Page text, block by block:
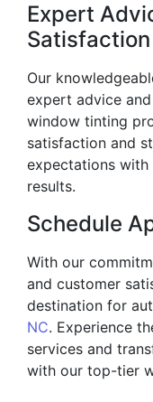
Expert
Satisfaction
Our
expert advice
window tinting
satisfaction and
expectations with
results.
Schedule
With our
and customer
destination for
NC. Experience
services and
with our top-tier